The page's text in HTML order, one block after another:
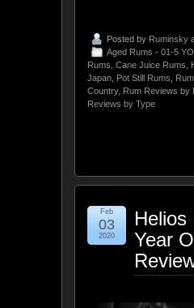
Posted by Ruminsky
Aged Rums - 01-5 YO
Rums Cane Juice Rums
Japan, Pot Still Rums
Country, Rum Reviews by
Reviews by Type
Helios
Year
Feb
03
2020